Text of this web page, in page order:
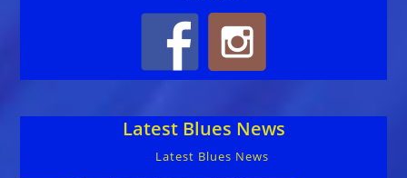
Latest Blues News
Latest Blues News